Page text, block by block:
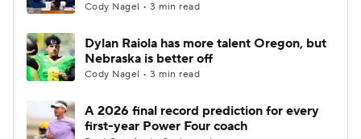
Cody Nagel • 3 min read
Dylan Raiola has more talent Oregon, but
Nebraska is better off
Cody Nagel • 3 min read
A 2026 final record prediction for every
first-year Power Four coach